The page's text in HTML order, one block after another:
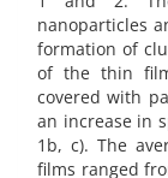
nanoparticles
formation of
of the thin
covered with
an increase in
1b, c). The
films ranged